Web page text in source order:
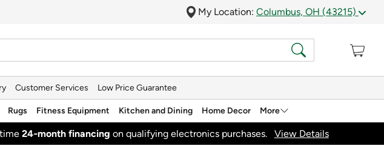
My Location: Columbus, OH (43215)
Customer Services Low Price Guarantee
Rugs Fitness Equipment Kitchen and Dining Home Decor More
time24‑month financing on qualifying electronics purchases. View Details